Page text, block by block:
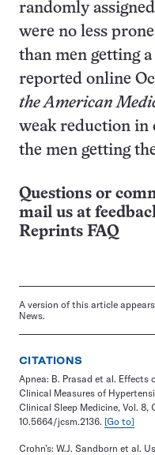
randomly
were no less
than men getting
reported online
the American
weak reduction in
the men getting
Questions or
mail us at
Reprints FAQ
A version of this article
News.
CITATIONS
Apnea: B. Prasad et al. Effects
Clinical Measures of
Clinical Sleep Medicine, Vol. 8,
10.5664/jcsm.2136. [Go to]
Crohn’s: W.J. Sandborn et al.